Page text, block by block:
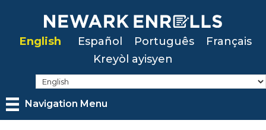
mainEnglish Español Português
Français
Kreyòl ayisyen
Navigation Menu